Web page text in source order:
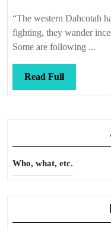
“The western Dahcotah
fighting, they wander
Some are following ...
Read FullRead
Full
Who, what, etc.